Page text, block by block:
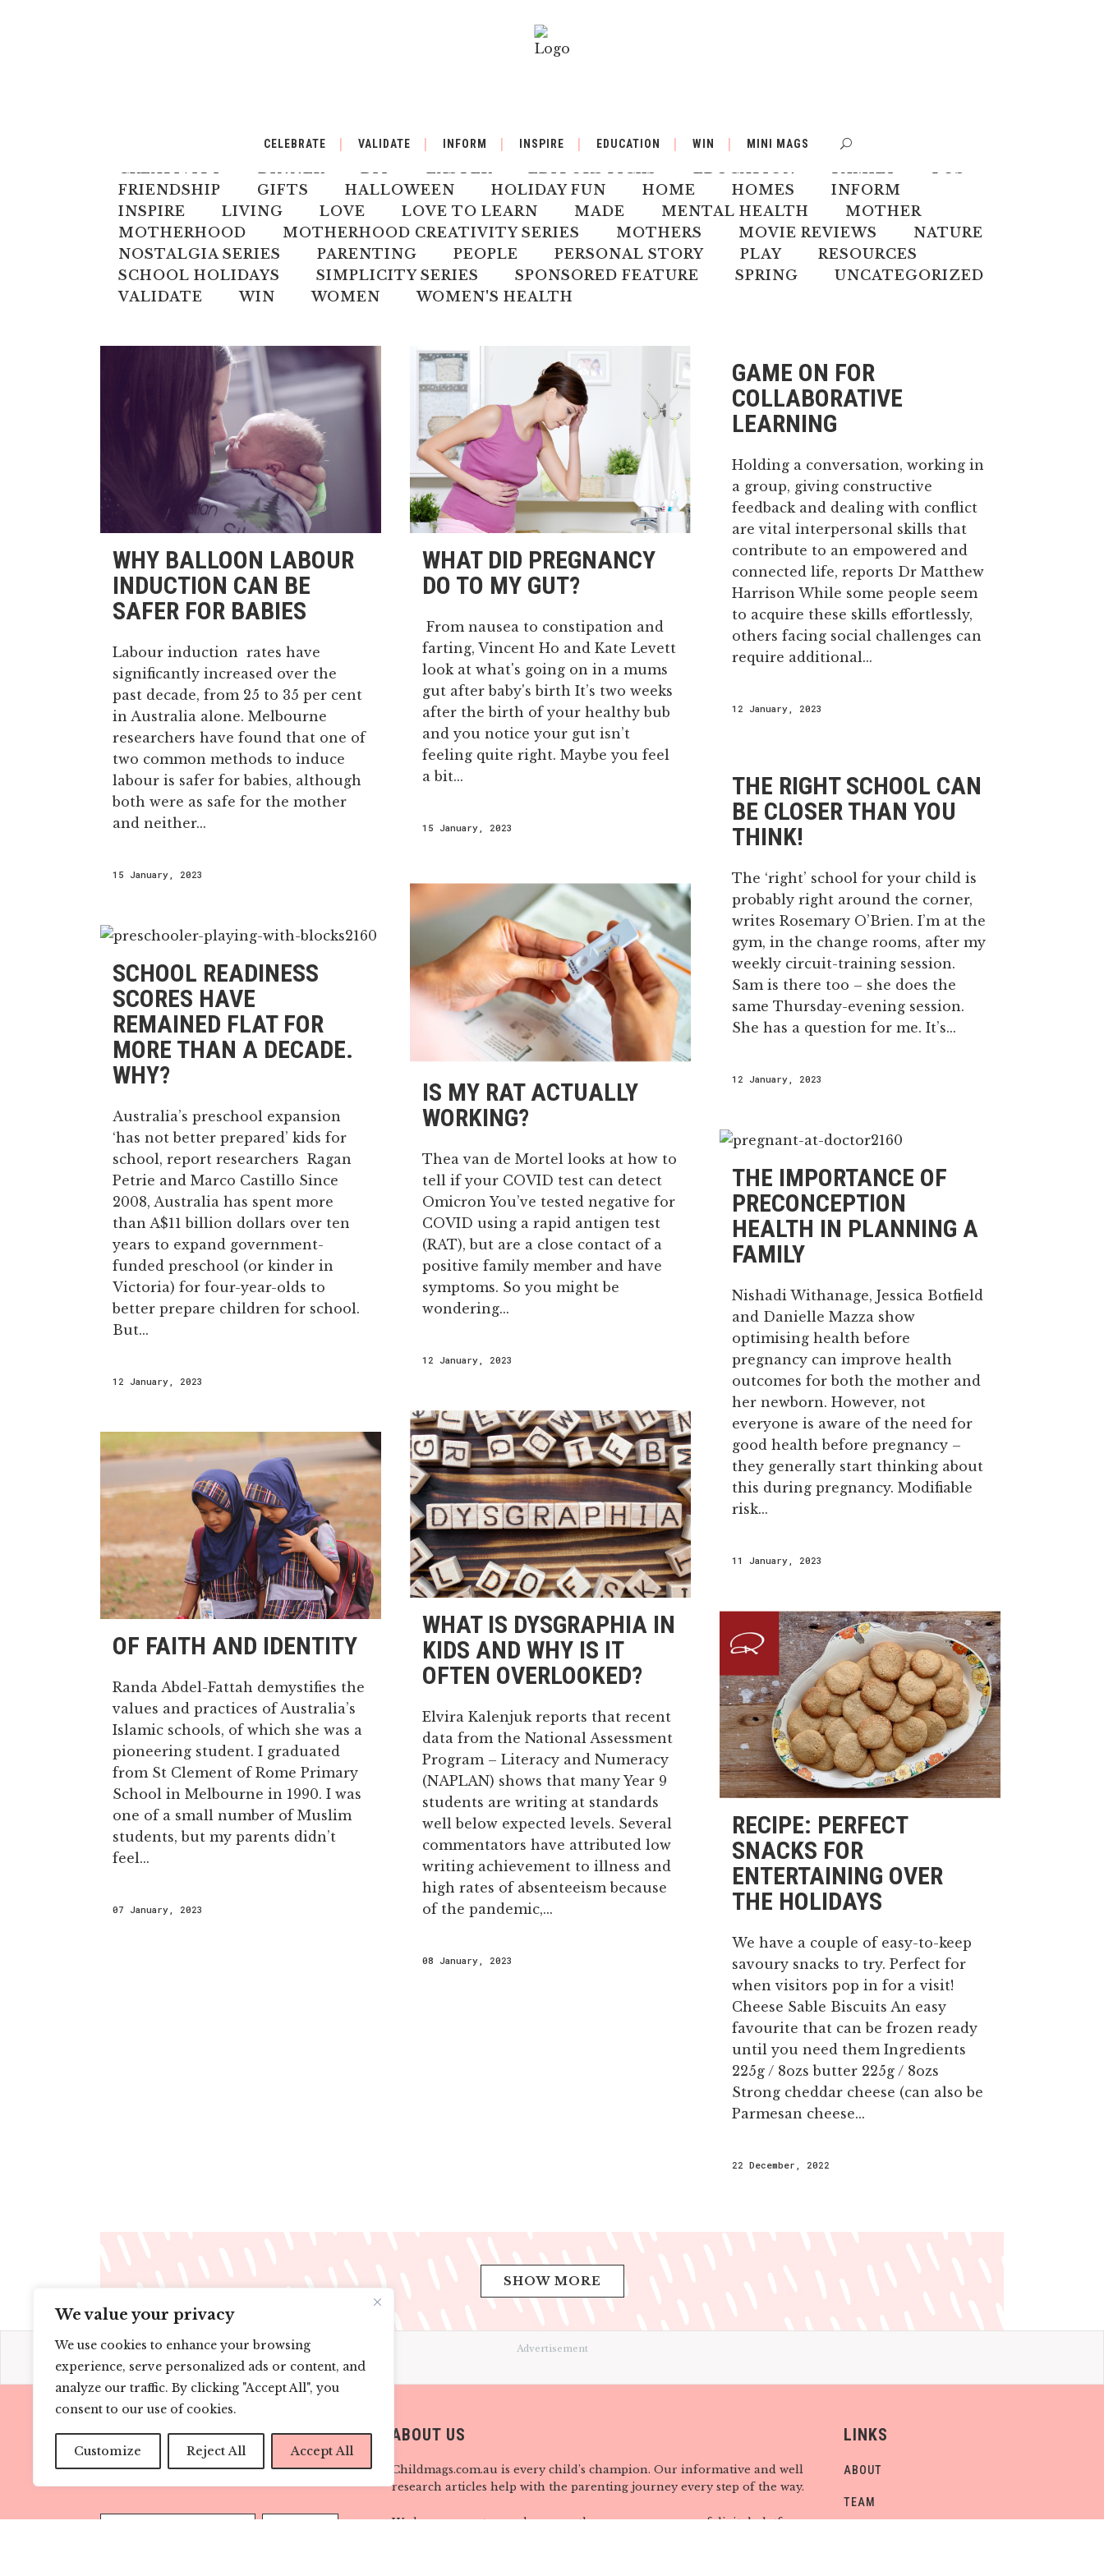
We value your privacy
We use cookies to enhance your browsing
experience, serve personalized ads or content, and
analyze our traffic. By clicking "Accept All", you
consent to our use of cookies.
Customize Reject All Accept All
CELEBRATE VALIDATE INFORM INSPIRE EDUCATION WIN MINI MAGS
CHILD CHILDREN'S HEALTH CHRISTMAS CLIMATE CHANGE
CREATIVITY
DINNER DIY EASTER EDITORS PICKS EDUCATION FAMILY
FOS
FRIENDSHIP
GIFTS HALLOWEEN HOLIDAY FUN HOME HOMES
INFORM
INSPIRE
LIVING LOVE LOVE TO LEARN MADE MENTAL HEALTH
MOTHER
MOTHERHOOD
MOTHERHOOD CREATIVITY SERIES MOTHERS MOVIE REVIEWS
NATURE
NOSTALGIA SERIES
PARENTING PEOPLE PERSONAL STORY PLAY
RESOURCES
SCHOOL HOLIDAYS
SIMPLICITY SERIES SPONSORED FEATURE SPRING
UNCATEGORIZED
VALIDATE
WIN WOMEN WOMEN'S HEALTH
WHY BALLOON LABOUR
INDUCTION CAN BE
SAFER FOR BABIES
Labour induction rates have
significantly increased over the
past decade, from 25 to 35 per cent
in Australia alone. Melbourne
researchers have found that one of
two common methods to induce
labour is safer for babies, although
both were as safe for the mother
and neither...
15 January, 2023
WHAT DID PREGNANCY
DO TO MY GUT?
From nausea to constipation and
farting, Vincent Ho and Kate Levett
look at what's going on in a mums
gut after baby's birth It’s two weeks
after the birth of your healthy bub
and you notice your gut isn’t
feeling quite right. Maybe you feel
a bit...
15 January, 2023
GAME ON FOR
COLLABORATIVE
LEARNING
Holding a conversation, working in
a group, giving constructive
feedback and dealing with conflict
are vital interpersonal skills that
contribute to an empowered and
connected life, reports Dr Matthew
Harrison While some people seem
to acquire these skills effortlessly,
others facing social challenges can
require additional...
12 January, 2023
THE RIGHT SCHOOL CAN
BE CLOSER THAN YOU
THINK!
The ‘right’ school for your child is
probably right around the corner,
writes Rosemary O’Brien. I’m at the
gym, in the change rooms, after my
weekly circuit-training session.
Sam is there too – she does the
same Thursday-evening session.
She has a question for me. It’s...
12 January, 2023
IS MY RAT ACTUALLY
WORKING?
Thea van de Mortel looks at how to
tell if your COVID test can detect
Omicron You’ve tested negative for
COVID using a rapid antigen test
(RAT), but are a close contact of a
positive family member and have
symptoms. So you might be
wondering...
12 January, 2023
SCHOOL READINESS
SCORES HAVE
REMAINED FLAT FOR
MORE THAN A DECADE.
WHY?
Australia’s preschool expansion
‘has not better prepared’ kids for
school, report researchers Ragan
Petrie and Marco Castillo Since
2008, Australia has spent more
than A$11 billion dollars over ten
years to expand government-
funded preschool (or kinder in
Victoria) for four-year-olds to
better prepare children for school.
But...
12 January, 2023
THE IMPORTANCE OF
PRECONCEPTION
HEALTH IN PLANNING A
FAMILY
Nishadi Withanage, Jessica Botfield
and Danielle Mazza show
optimising health before
pregnancy can improve health
outcomes for both the mother and
her newborn. However, not
everyone is aware of the need for
good health before pregnancy –
they generally start thinking about
this during pregnancy. Modifiable
risk...
11 January, 2023
WHAT IS DYSGRAPHIA IN
KIDS AND WHY IS IT
OFTEN OVERLOOKED?
Elvira Kalenjuk reports that recent
data from the National Assessment
Program – Literacy and Numeracy
(NAPLAN) shows that many Year 9
students are writing at standards
well below expected levels. Several
commentators have attributed low
writing achievement to illness and
high rates of absenteeism because
of the pandemic,...
08 January, 2023
OF FAITH AND IDENTITY
Randa Abdel-Fattah demystifies the
values and practices of Australia’s
Islamic schools, of which she was a
pioneering student. I graduated
from St Clement of Rome Primary
School in Melbourne in 1990. I was
one of a small number of Muslim
students, but my parents didn’t
feel...
07 January, 2023
RECIPE: PERFECT
SNACKS FOR
ENTERTAINING OVER
THE HOLIDAYS
We have a couple of easy-to-keep
savoury snacks to try. Perfect for
when visitors pop in for a visit!
Cheese Sable Biscuits An easy
favourite that can be frozen ready
until you need them Ingredients
225g / 8ozs butter 225g / 8ozs
Strong cheddar cheese (can also be
Parmesan cheese...
22 December, 2022
SHOW MORE
Advertisement
CONNECT
SUBSCRIBE
ABOUT US
Childmags.com.au is every child’s champion. Our informative and well
research articles help with the parenting journey every step of the way.
We know parents are always on-the-go, so our range of digital platforms
LINKS
ABOUT
TEAM